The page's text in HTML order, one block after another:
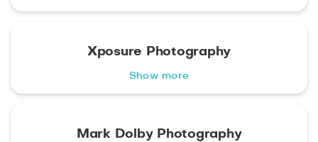
Xposure Photography
Show more
Mark Dolby Photography